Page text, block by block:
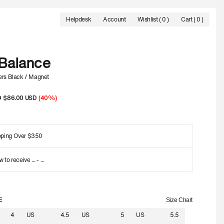
Black / Magnet
Sale
price
$86.00 USD (40%)
Over $350
to receive...- ...
Size Chart
4 US 4.5 US 5 US
5.5
Helpdesk Account Wishlist( 0 ) Cart ( 0 )